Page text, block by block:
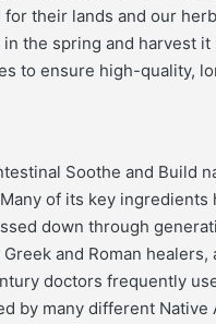
their lands and our
the spring and harvest it
to ensure high-quality,
Soothe and Build
of its key ingredients
down through
and Roman healers,
doctors frequently
by many different Native